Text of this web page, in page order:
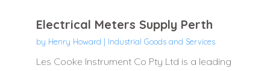
Electrical Meters Supply Perth
by Henry Howard | Industrial Goods and Services
Les Cooke Instrument Co Pty Ltd is a leading